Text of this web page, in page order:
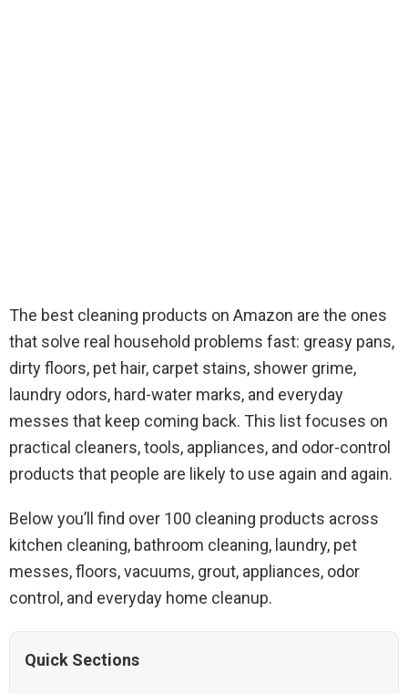
The best cleaning products on Amazon are the ones
that solve real household problems fast: greasy pans,
dirty floors, pet hair, carpet stains, shower grime,
laundry odors, hard-water marks, and everyday
messes that keep coming back. This list focuses on
practical cleaners, tools, appliances, and odor-control
products that people are likely to use again and again.
Below you’ll find over 100 cleaning products across
kitchen cleaning, bathroom cleaning, laundry, pet
messes, floors, vacuums, grout, appliances, odor
control, and everyday home cleanup.
Quick Sections